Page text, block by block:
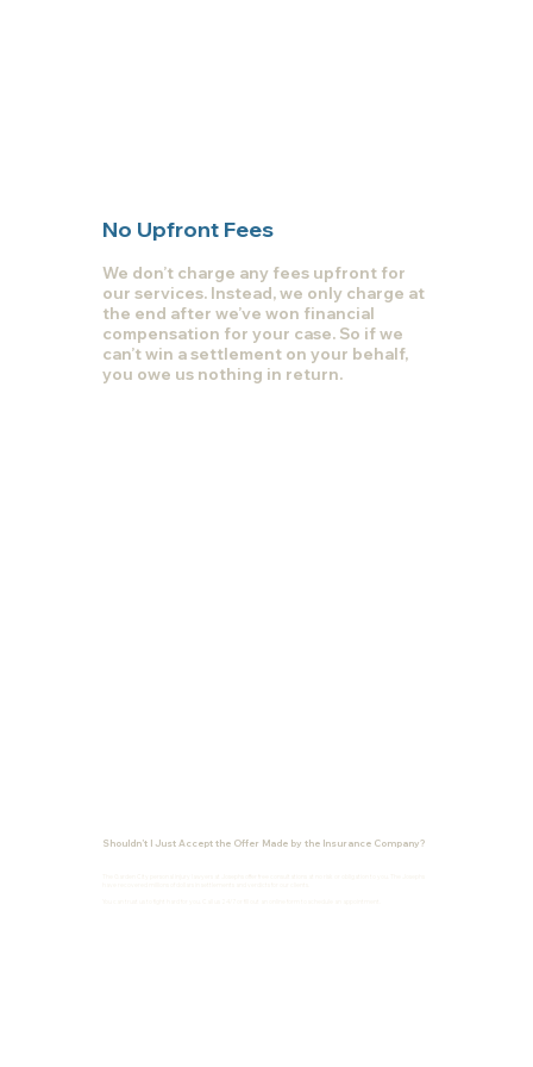
No Upfront Fees
We don’t charge any fees upfront for
our services. Instead, we only charge at
the end after we’ve won financial
compensation for your case. So if we
can’t win a settlement on your behalf,
you owe us nothing in return.
Shouldn’t I Just Accept the Offer Made by the Insurance Company?